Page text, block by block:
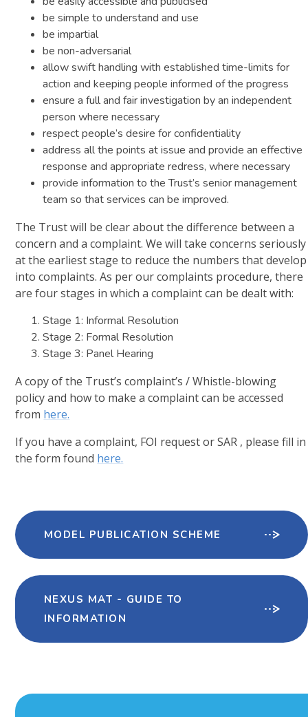
be simple to understand and use
be impartial
be non-adversarial
allow swift handling with established time-limits for
action and keeping people informed of the progress
ensure a full and fair investigation by an independent
person where necessary
respect people’s desire for confidentiality
address all the points at issue and provide an effective
response and appropriate redress, where necessary
provide information to the Trust’s senior management
team so that services can be improved.
The Trust will be clear about the difference between a
concern and a complaint. We will take concerns seriously
at the earliest stage to reduce the numbers that develop
into complaints. As per our complaints procedure, there
are four stages in which a complaint can be dealt with:
Stage 1: Informal Resolution
Stage 2: Formal Resolution
Stage 3: Panel Hearing
A copy of the Trust’s complaint’s / Whistle-blowing
policy and how to make a complaint can be accessed
from here.
If you have a complaint, FOI request or SAR , please fill in
the form found here.
MODEL PUBLICATION SCHEME
NEXUS MAT - GUIDE TO
INFORMATION